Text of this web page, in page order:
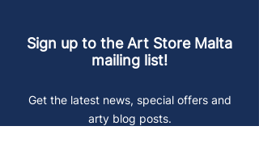
Sign up to the Art Store Malta
mailing list!
Get the latest news, special offers and
arty blog posts.